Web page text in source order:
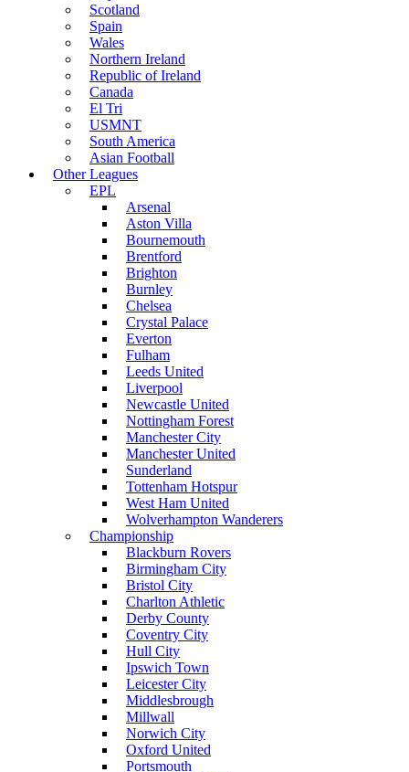
Scotland
Spain
Wales
Northern Ireland
Republic of Ireland
Canada
El Tri
USMNT
South America
Asian Football
Other Leagues
EPL
Arsenal
Aston Villa
Bournemouth
Brentford
Brighton
Burnley
Chelsea
Crystal Palace
Everton
Fulham
Leeds United
Liverpool
Newcastle United
Nottingham Forest
Manchester City
Manchester United
Sunderland
Tottenham Hotspur
West Ham United
Wolverhampton Wanderers
Championship
Blackburn Rovers
Birmingham City
Bristol City
Charlton Athletic
Derby County
Coventry City
Hull City
Ipswich Town
Leicester City
Middlesbrough
Millwall
Norwich City
Oxford United
Portsmouth